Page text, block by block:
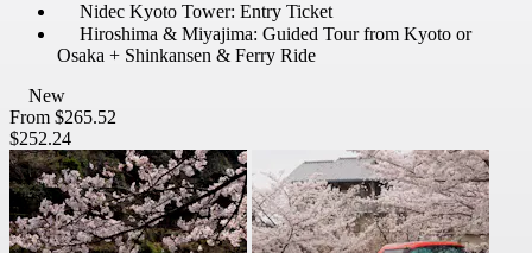
Nidec Kyoto Tower: Entry Ticket
Hiroshima & Miyajima: Guided Tour from Kyoto or
Osaka + Shinkansen & Ferry Ride
New
From $265.52
$252.24